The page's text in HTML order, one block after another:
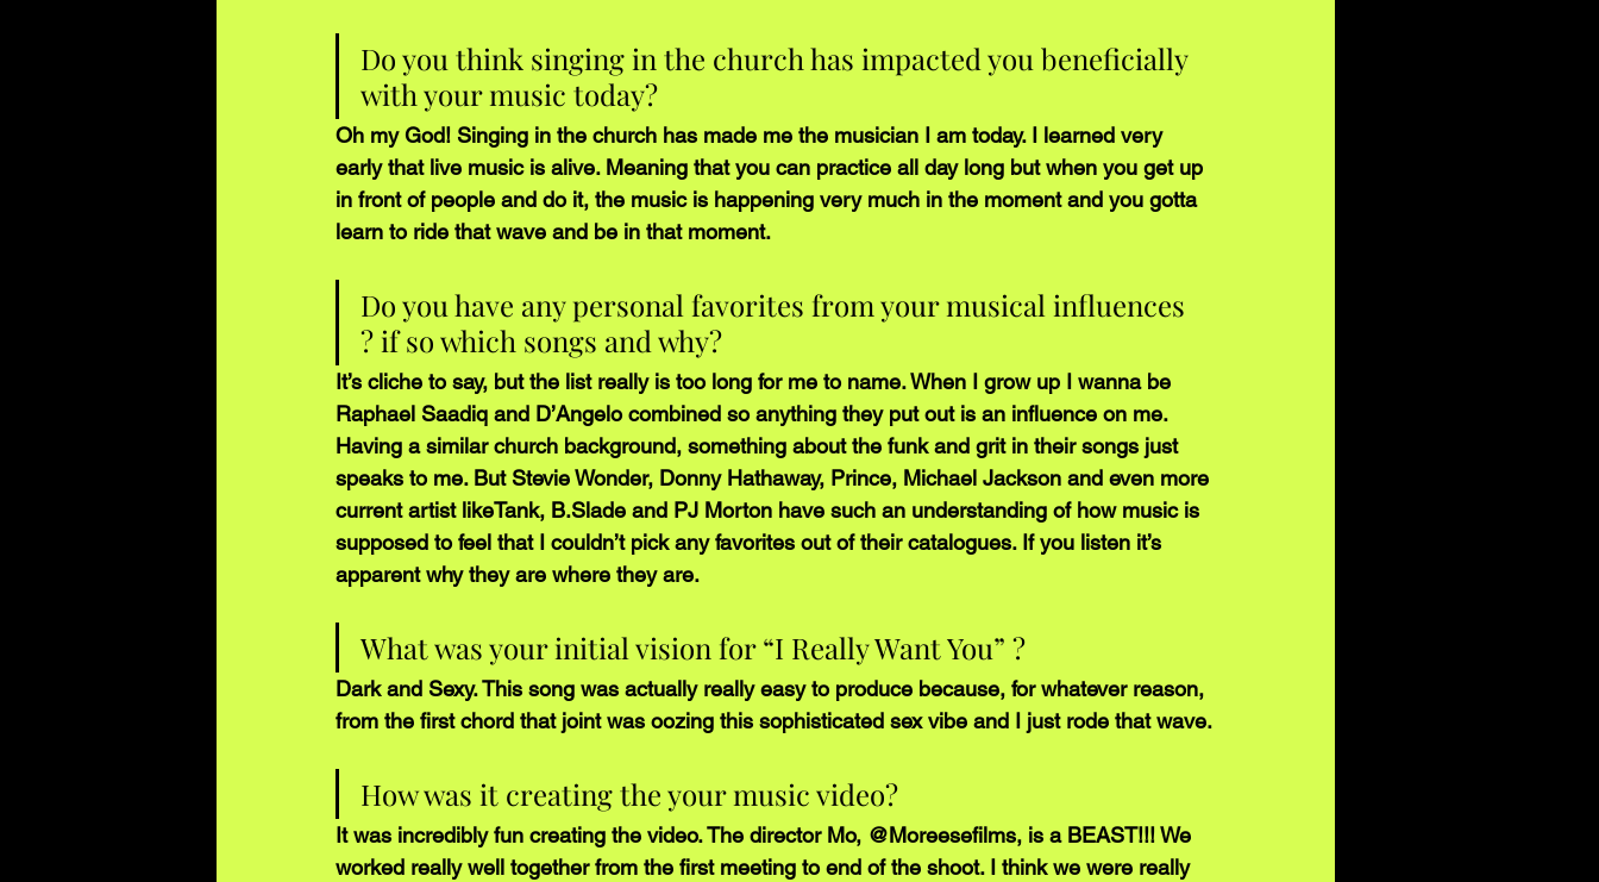
Do you think singing in the church has impacted you beneficially
with your music today?
Oh my God! Singing in the church has made me the musician I am today. I learned very
early that live music is alive. Meaning that you can practice all day long but when you get up
in front of people and do it, the music is happening very much in the moment and you gotta
learn to ride that wave and be in that moment.
Do you have any personal favorites from your musical influences
? if so which songs and why?
It’s cliche to say, but the list really is too long for me to name. When I grow up I wanna be
Raphael Saadiq and D’Angelo combined so anything they put out is an influence on me.
Having a similar church background, something about the funk and grit in their songs just
speaks to me. But Stevie Wonder, Donny Hathaway, Prince, Michael Jackson and even more
current artist likeTank, B.Slade and PJ Morton have such an understanding of how music is
supposed to feel that I couldn’t pick any favorites out of their catalogues. If you listen it’s
apparent why they are where they are.
What was your initial vision for “I Really Want You” ?
Dark and Sexy. This song was actually really easy to produce because, for whatever reason,
from the first chord that joint was oozing this sophisticated sex vibe and I just rode that wave.
How was it creating the your music video?
It was incredibly fun creating the video. The director Mo, @Moreesefilms, is a BEAST!!! We
worked really well together from the first meeting to end of the shoot. I think we were really